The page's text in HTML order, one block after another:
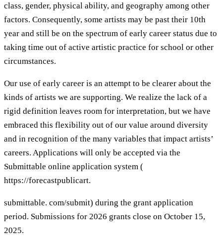
class, gender, physical ability, and geography among other
factors. Consequently, some artists may be past their 10th
year and still be on the spectrum of early career status due to
taking time out of active artistic practice for school or other
circumstances.
Our use of early career is an attempt to be clearer about the
kinds of artists we are supporting. We realize the lack of a
rigid definition leaves room for interpretation, but we have
embraced this flexibility out of our value around diversity
and in recognition of the many variables that impact artists’
careers. Applications will only be accepted via the
Submittable online application system (
https://forecastpublicart.
submittable. com/submit) during the grant application
period. Submissions for 2026 grants close on October 15,
2025.